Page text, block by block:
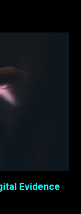
Evidence